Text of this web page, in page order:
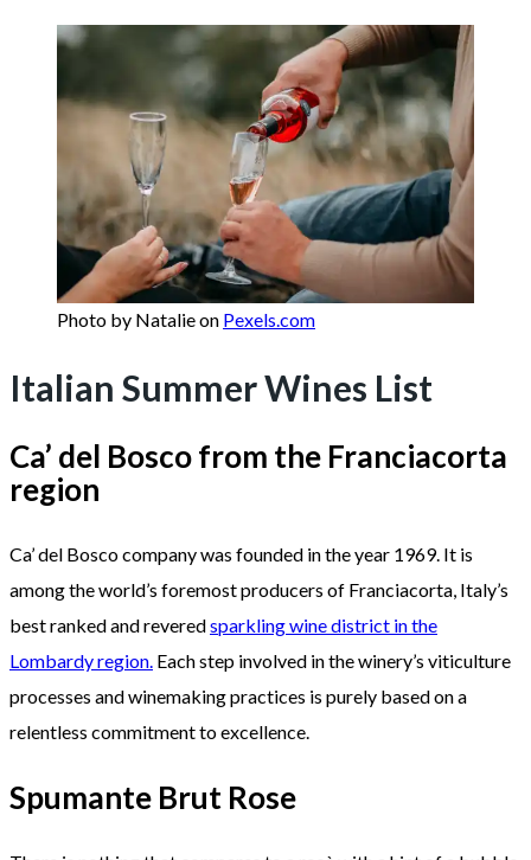
Photo by Natalie on Pexels.com
Italian Summer Wines List
Ca’ del Bosco from the Franciacorta
region
Ca’ del Bosco company was founded in the year 1969. It is
among the world’s foremost producers of Franciacorta, Italy’s
best ranked and reveredsparkling wine district in the
Lombardy region. Each step involved in the winery’s viticulture
processes and winemaking practices is purely based on a
relentless commitment to excellence.
Spumante Brut Rose